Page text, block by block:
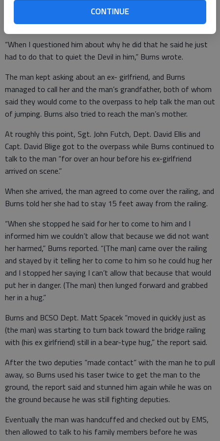
CONTINUE
the man then said he’d put meth up his anus.
“When I questioned him about why he did that he said he just
had to do that to quiet the Devil in him,” Burns wrote.
The man kept asking about an ex- girlfriend, and Burns
managed to call her and the man’s grandfather, both of whom
said they would come to the overpass to help talk the man out
of jumping. Burns also tried to reach the man’s mother.
At roughly this point, Sgt. John Futch, Dept. David Ellis and
Capt. David Blige got to the overpass while Burns continued to
talk to the man “for over an hour before his ex-girlfriend
arrived on scene.”
When she arrived, the man agreed to come over the railing, and
Burns told her she had to stay 15 feet away from the railing.
“When she stopped he said for her to come to him and I
informed him we couldn’t allow that because we did not want
her harmed,” Burns reported. “(The man) came over the railing
and stayed by it telling her to come to him so he could hug her
and I stopped her saying I can’t allow that because that would
put her in danger. (The man) then lunged forward and grabbed
her in a hug.”
Burns and BCSO Dept. Matt Spacek “moved in quickly just as
(the man) was starting to turn back toward the bridge railing
with (his ex girlfriend) still in a bear-type hug,” the report said.
After the two deputies “made contact” with the man he to pull
away, so Burns used his taser twice to get the man to the
ground, the report said and stunned him again while he was on
the ground because he was still fighting deputies.
Eventually the man was handcuffed and checked out by EMS,
then allowed to talk to his family members before he was